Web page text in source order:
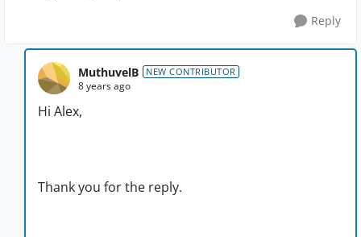
Reply
MuthuvelB NEW CONTRIBUTOR
8 years ago
Hi Alex,
Thank you for the reply.